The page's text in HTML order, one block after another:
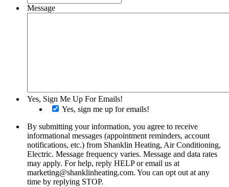
Message
Yes, Sign Me Up For Emails!
Yes, sign me up for emails!
By submitting your information, you agree to receive
informational messages (appointment reminders, account
notifications, etc.) from Shanklin Heating, Air Conditioning,
Electric. Message frequency varies. Message and data rates
may apply. For help, reply HELP or email us at
marketing@shanklinheating.com. You can opt out at any
time by replying STOP.